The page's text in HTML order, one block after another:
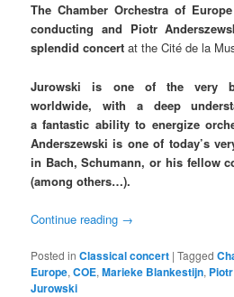
The Chamber Orchestra of
conducting and Piotr
splendid concert at the Cité de la
Jurowski is one of the very
worldwide, with a deep
a fantastic ability to energize
Anderszewski is one of today’s
in Bach, Schumann, or his fellow
(among others…).
Continue reading →
Posted in Classical concert |Tagged
Europe,COE,Marieke Blankestijn,
Jurowski